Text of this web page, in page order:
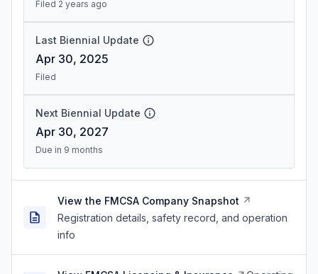
Filed 2 years ago
Last Biennial Update
Apr 30, 2025
Filed
Next Biennial Update
Apr 30, 2027
Due in 9 months
View the FMCSA Company Snapshot
Registration details, safety record, and operation
info